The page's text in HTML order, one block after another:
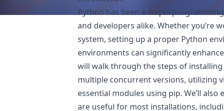
Python has been a staple
and developers alike. Whether you’re
system, setting up a proper Python
environments can significantly
will walk through the steps of
multiple concurrent versions, utilizing
essential modules using pip. We’ll
are useful for most installations,